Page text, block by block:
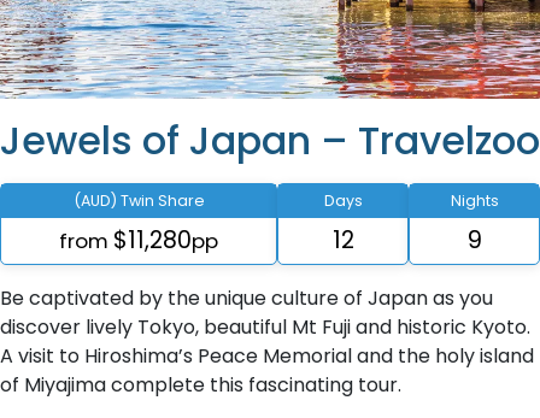
Jewels of Japan – Travelzoo
(AUD) Twin Share
from $11,280pp
Days
12
Nights
9
Be captivated by the unique culture of Japan as you
discover lively Tokyo, beautiful Mt Fuji and historic Kyoto.
A visit to Hiroshima’s Peace Memorial and the holy island
of Miyajima complete this fascinating tour.